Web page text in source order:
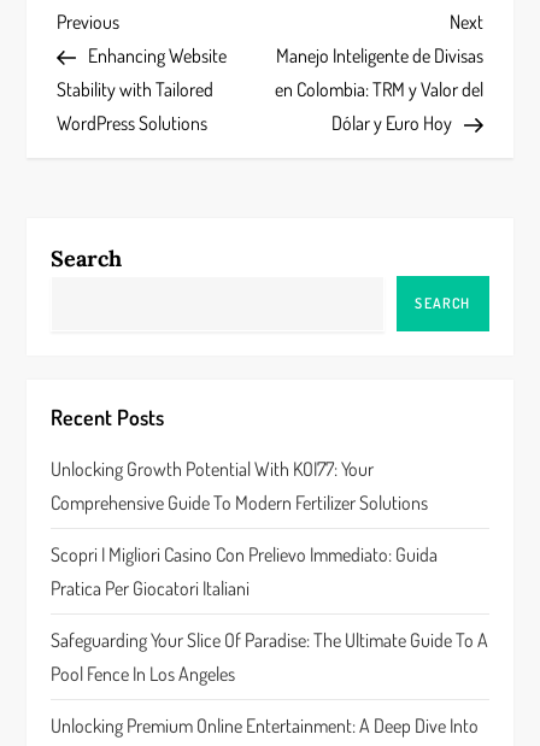
P
o
s
n
i
g
a
t
i
o
n
Previous
Post
Previous
Enhancing Website
Stability with Tailored
WordPress Solutions
Next
Post
Next
Manejo Inteligente de Divisas
en Colombia: TRM y Valor del
Dólar y Euro Hoy
Search
SEARCH
Recent Posts
Unlocking Growth Potential With KOI77: Your
Comprehensive Guide To Modern Fertilizer Solutions
Scopri I Migliori Casino Con Prelievo Immediato: Guida
Pratica Per Giocatori Italiani
Safeguarding Your Slice Of Paradise: The Ultimate Guide To A
Pool Fence In Los Angeles
Unlocking Premium Online Entertainment: A Deep Dive Into